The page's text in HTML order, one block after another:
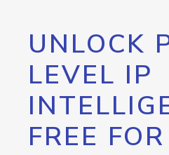
UNLOCK
LEVEL IP
FREE